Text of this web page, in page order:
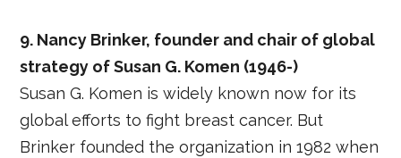
9. Nancy Brinker, founder and chair of global
strategy of Susan G. Komen (1946-)
Susan G. Komen is widely known now for its
global efforts to fight breast cancer. But
Brinker founded the organization in 1982 when